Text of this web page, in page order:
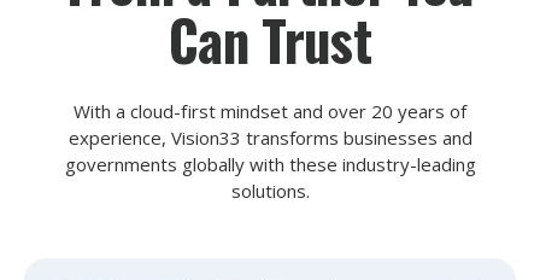
Can Trust
With a cloud-first mindset and over 20 years of
experience, Vision33 transforms businesses and
governments globally with these industry-leading
solutions.